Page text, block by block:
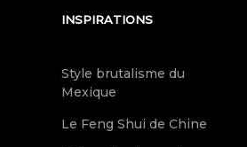
INSPIRATIONS
Style brutalisme du
Mexique
Le Feng Shui de Chine